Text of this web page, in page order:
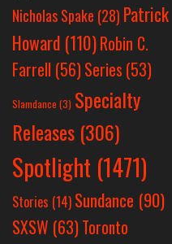
Nicholas Spake (28) Patrick
Howard (110)Robin C.
Farrell (56)Series (53)
Slamdance (3) Specialty
Releases (306)
Spotlight (1471)
Stories (14) Sundance (90)
SXSW (63)Toronto